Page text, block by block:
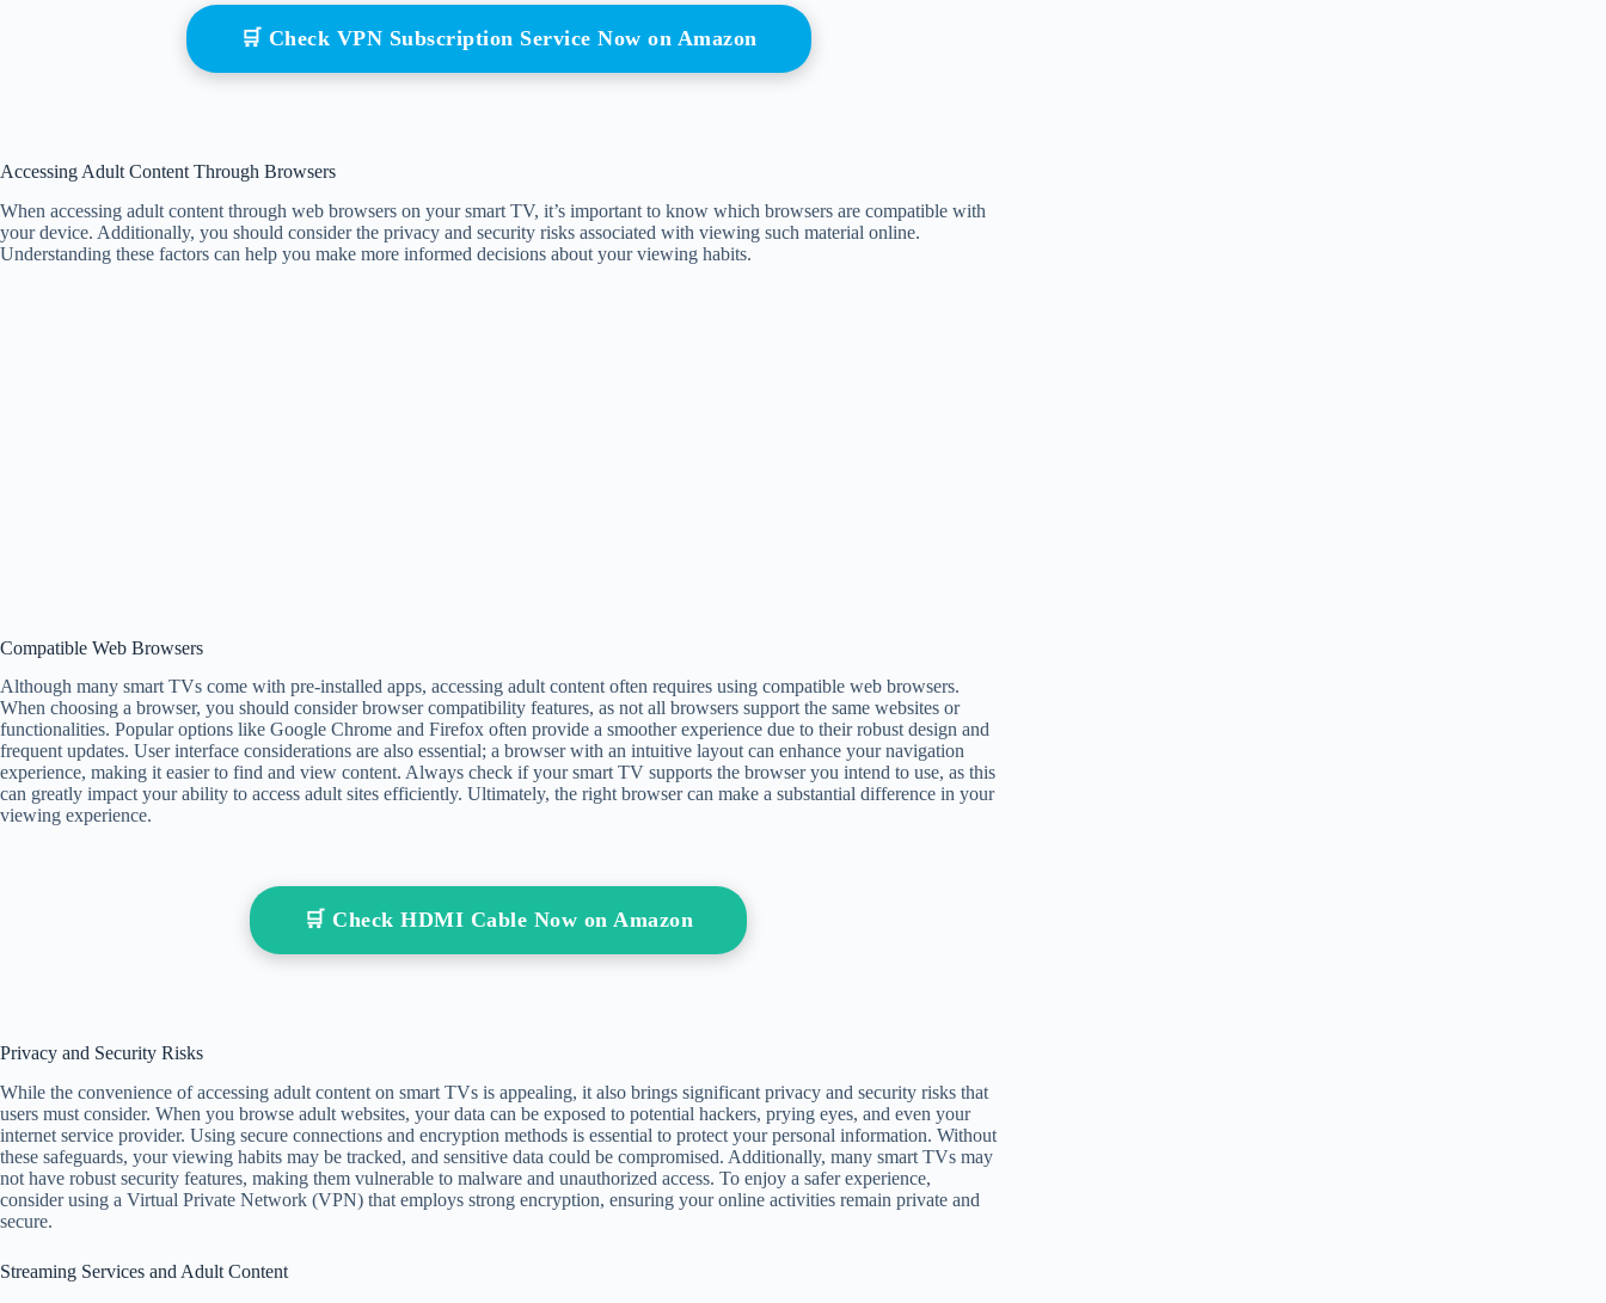
🛒 Check VPN Subscription Service Now on Amazon
Accessing Adult Content Through Browsers
When accessing adult content through web browsers on your smart TV, it’s important to know which browsers are compatible with
your device. Additionally, you should consider the privacy and security risks associated with viewing such material online.
Understanding these factors can help you make more informed decisions about your viewing habits.
Compatible Web Browsers
Although many smart TVs come with pre-installed apps, accessing adult content often requires using compatible web browsers.
When choosing a browser, you should consider browser compatibility features, as not all browsers support the same websites or
functionalities. Popular options like Google Chrome and Firefox often provide a smoother experience due to their robust design and
frequent updates. User interface considerations are also essential; a browser with an intuitive layout can enhance your navigation
experience, making it easier to find and view content. Always check if your smart TV supports the browser you intend to use, as this
can greatly impact your ability to access adult sites efficiently. Ultimately, the right browser can make a substantial difference in your
viewing experience.
🛒 Check HDMI Cable Now on Amazon
Privacy and Security Risks
While the convenience of accessing adult content on smart TVs is appealing, it also brings significant privacy and security risks that
users must consider. When you browse adult websites, your data can be exposed to potential hackers, prying eyes, and even your
internet service provider. Using secure connections and encryption methods is essential to protect your personal information. Without
these safeguards, your viewing habits may be tracked, and sensitive data could be compromised. Additionally, many smart TVs may
not have robust security features, making them vulnerable to malware and unauthorized access. To enjoy a safer experience,
consider using a Virtual Private Network (VPN) that employs strong encryption, ensuring your online activities remain private and
secure.
Streaming Services and Adult Content